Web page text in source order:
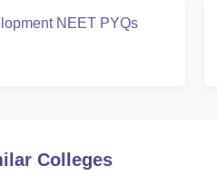
NEET PYQs
Colleges